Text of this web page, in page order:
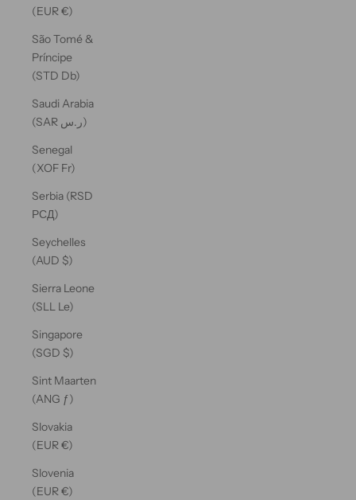
(EUR €)
São Tomé &
Príncipe
(STD Db)
Saudi Arabia
(SAR ر.س)
Senegal
(XOF Fr)
Serbia (RSD
РСД)
Seychelles
(AUD $)
Sierra Leone
(SLL Le)
Singapore
(SGD $)
Sint Maarten
(ANG ƒ)
Slovakia
(EUR €)
Slovenia
(EUR €)